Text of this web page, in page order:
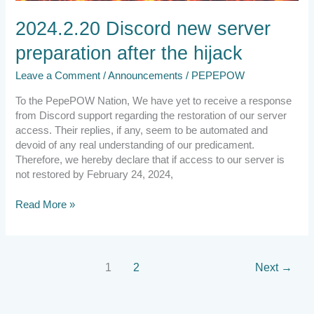
2024.2.20 Discord new server
preparation after the hijack
Leave a Comment /Announcements / PEPEPOW
To the PepePOW Nation, We have yet to receive a response
from Discord support regarding the restoration of our server
access. Their replies, if any, seem to be automated and
devoid of any real understanding of our predicament.
Therefore, we hereby declare that if access to our server is
not restored by February 24, 2024,
Read More »
1 2 Next →